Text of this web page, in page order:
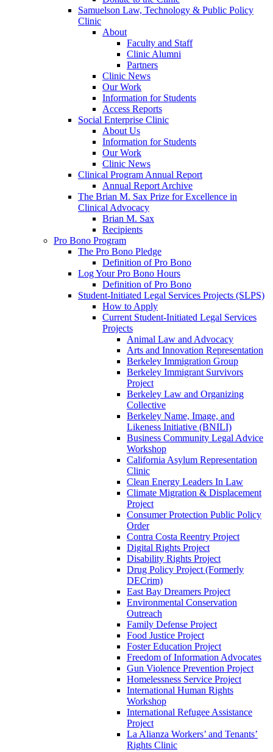
Samuelson Law, Technology & Public Policy
Clinic
About
Faculty and Staff
Clinic Alumni
Partners
Clinic News
Our Work
Information for Students
Access Reports
Social Enterprise Clinic
About Us
Information for Students
Our Work
Clinic News
Clinical Program Annual Report
Annual Report Archive
The Brian M. Sax Prize for Excellence in
Clinical Advocacy
Brian M. Sax
Recipients
Pro Bono Program
The Pro Bono Pledge
Definition of Pro Bono
Log Your Pro Bono Hours
Definition of Pro Bono
Student-Initiated Legal Services Projects (SLPS)
How to Apply
Current Student-Initiated Legal Services
Projects
Animal Law and Advocacy
Arts and Innovation Representation
Berkeley Immigration Group
Berkeley Immigrant Survivors
Project
Berkeley Law and Organizing
Collective
Berkeley Name, Image, and
Likeness Initiative (BNILI)
Business Community Legal Advice
Workshop
California Asylum Representation
Clinic
Clean Energy Leaders In Law
Climate Migration & Displacement
Project
Consumer Protection Public Policy
Order
Contra Costa Reentry Project
Digital Rights Project
Disability Rights Project
Drug Policy Project (Formerly
DECrim)
East Bay Dreamers Project
Environmental Conservation
Outreach
Family Defense Project
Food Justice Project
Foster Education Project
Freedom of Information Advocates
Gun Violence Prevention Project
Homelessness Service Project
International Human Rights
Workshop
International Refugee Assistance
Project
La Alianza Workers’ and Tenants’
Rights Clinic